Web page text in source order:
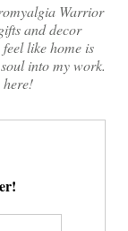
Warrior
and decor
like home is
into my work.
here!